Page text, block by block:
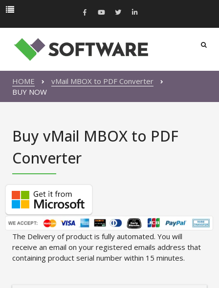
HOME
vMail MBOX to PDF Converter
BUY NOW
Buy vMail MBOX to PDF
Converter
The Delivery of product is fully automated. You will
receive an email on your registered emails address that
containing product serial number within 15 minutes.